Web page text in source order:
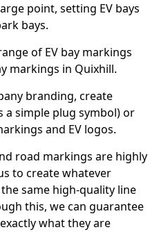
point, setting EV bays
bays.
of EV bay markings
markings in Quixhill.
branding, create
a simple plug symbol) or
and EV logos.
road markings are highly
to create whatever
same high-quality line
this, we can guarantee
what they are